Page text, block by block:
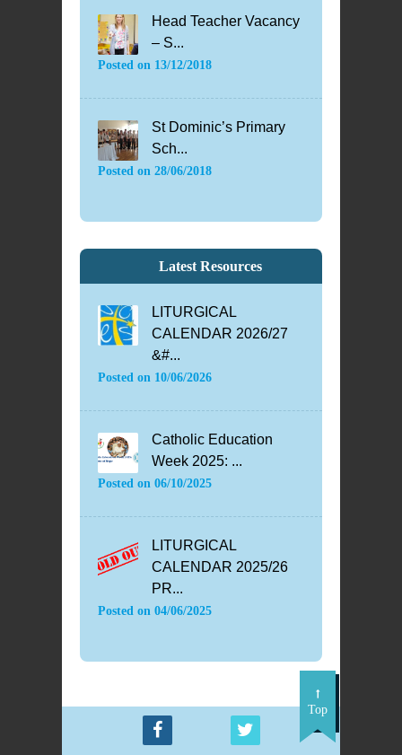
Head Teacher Vacancy
– S...
Posted on 13/12/2018
St Dominic’s Primary
Sch...
Posted on 28/06/2018
Latest Resources
LITURGICAL
CALENDAR 2026/27
&#...
Posted on 10/06/2026
Catholic Education
Week 2025: ...
Posted on 06/10/2025
LITURGICAL
CALENDAR 2025/26
PR...
Posted on 04/06/2025
Top